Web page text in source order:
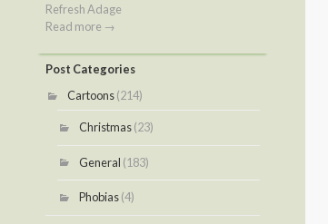
Refresh Adage
Read more →
Post Categories
Cartoons(214)
Christmas(23)
General (183)
Phobias(4)